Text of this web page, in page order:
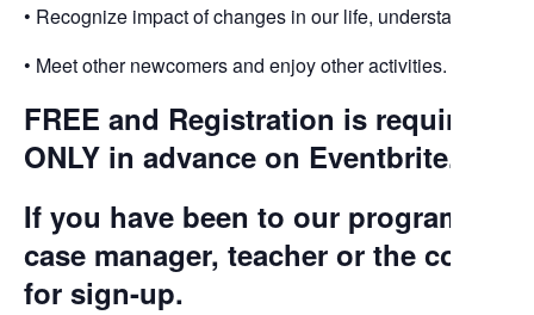
• Recognize impact of changes in our life, understand self-
• Meet other newcomers and enjoy other activities.
FREE and Registration is required
ONLY in advance on Eventbrite.
If you have been to our programs
case manager, teacher or the
for sign-up.